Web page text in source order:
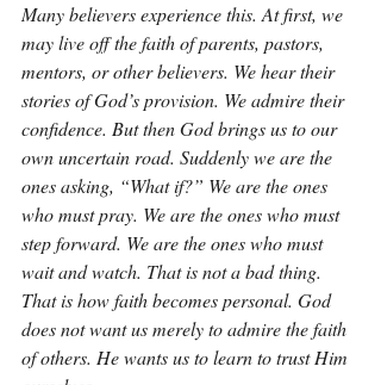
Many believers experience this. At first, we
may live off the faith of parents, pastors,
mentors, or other believers. We hear their
stories of God’s provision. We admire their
confidence. But then God brings us to our
own uncertain road. Suddenly we are the
ones asking, “What if?” We are the ones
who must pray. We are the ones who must
step forward. We are the ones who must
wait and watch. That is not a bad thing.
That is how faith becomes personal. God
does not want us merely to admire the faith
of others. He wants us to learn to trust Him